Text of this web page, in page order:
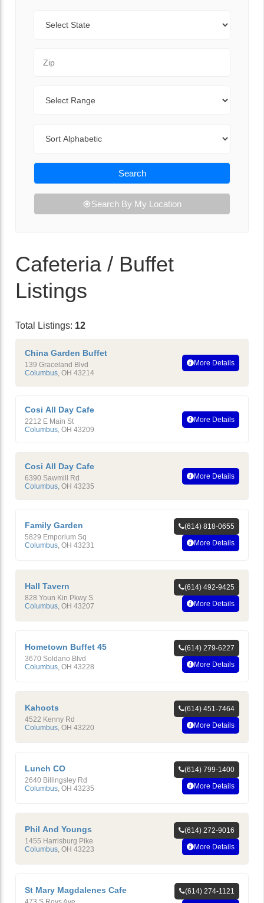
Search
Search By My Location
Cafeteria / Buffet
Listings
Total Listings: 12
China Garden Buffet
139 Graceland Blvd
Columbus, OH 43214
More Details
Cosi All Day Cafe
2212 E Main St
Columbus, OH 43209
More Details
Cosi All Day Cafe
6390 Sawmill Rd
Columbus, OH 43235
More Details
Family Garden
5829 Emporium Sq
Columbus OH 43231
(614) 818-0655
More Details
Hall Tavern
828 Youn Kin Pkwy S
Columbus OH 43207
(614) 492-9425
More Details
Hometown Buffet 45
3670 Soldano Blvd
Columbus OH 43228
(614) 279-6227
More Details
Kahoots
4522 Kenny Rd
Columbus OH 43220
(614) 451-7464
More Details
Lunch CO
2640 Billingsley Rd
Columbus OH 43235
(614) 799-1400
More Details
Phil And Youngs
1455 Harrisburg Pike
Columbus OH 43223
(614) 272-9016
More Details
St Mary Magdalenes Cafe (614) 274-1121